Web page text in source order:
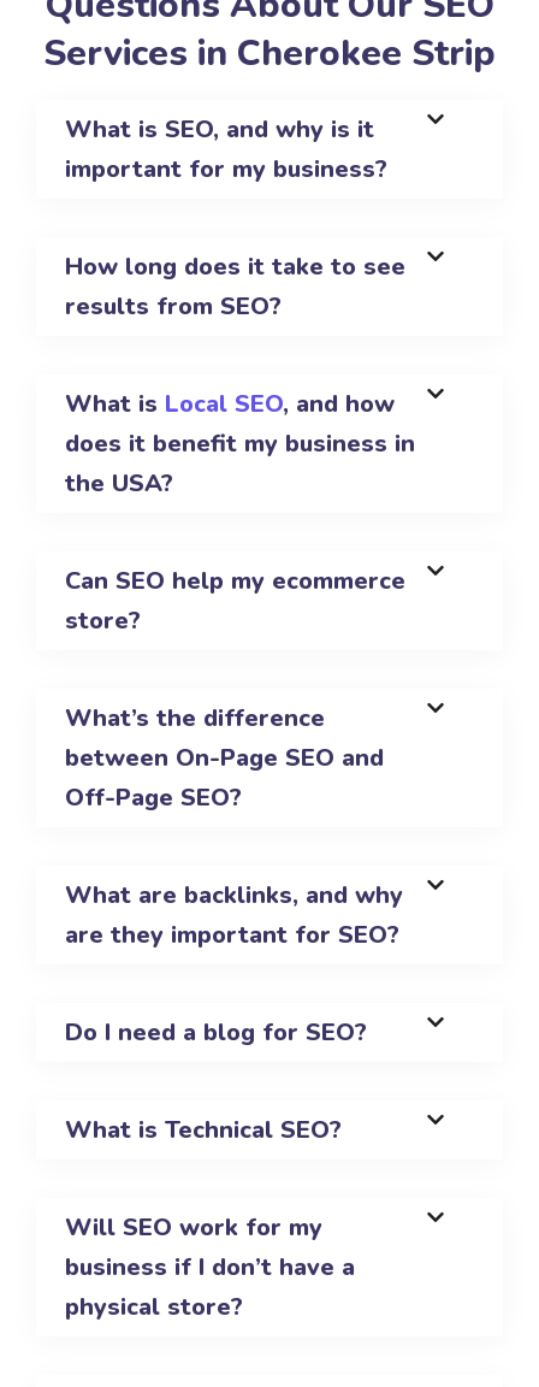
Services in Cherokee Strip
What is SEO, and why is it
important for my business?
How long does it take to see
results from SEO?
What is Local SEO, and how
does it benefit my business in
the USA?
Can SEO help my ecommerce
store?
What’s the difference
between On-Page SEO and
Off-Page SEO?
What are backlinks, and why
are they important for SEO?
Do I need a blog for SEO?
What is Technical SEO?
Will SEO work for my
business if I don’t have a
physical store?